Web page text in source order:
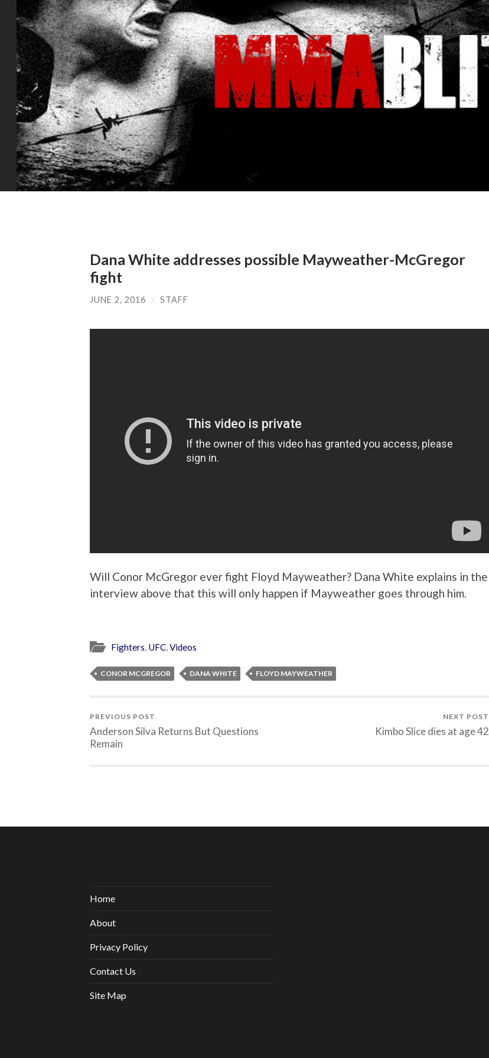
Dana White addresses possible Mayweather-McGregor
fight
JUNE 2, 2016 / STAFF
Will Conor McGregor ever fight Floyd Mayweather? Dana White explains in the
interview above that this will only happen if Mayweather goes through him.
Fighters, UFC,Videos
CONOR MCGREGOR DANA WHITE FLOYD MAYWEATHER
PREVIOUS POST
Anderson Silva Returns But Questions
Remain
NEXT POST
Kimbo Slice dies at age 42
Home
About
Privacy Policy
Contact Us
Site Map